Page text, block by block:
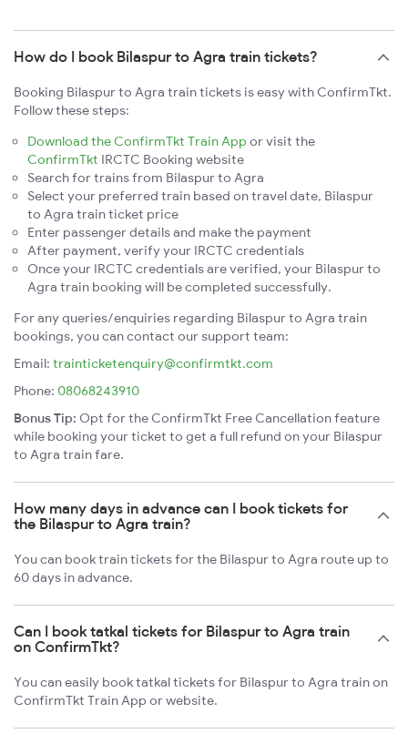
How do I book Bilaspur to Agra train tickets?
Booking Bilaspur to Agra train tickets is easy with ConfirmTkt.
Follow these steps:
Download the ConfirmTkt Train App or visit the
ConfirmTkt IRCTC Booking website
Search for trains from Bilaspur to Agra
Select your preferred train based on travel date, Bilaspur
to Agra train ticket price
Enter passenger details and make the payment
After payment, verify your IRCTC credentials
Once your IRCTC credentials are verified, your Bilaspur to
Agra train booking will be completed successfully.
For any queries/enquiries regarding Bilaspur to Agra train
bookings, you can contact our support team:
Email: trainticketenquiry@confirmtkt.com
Phone: 08068243910
Bonus Tip: Opt for the ConfirmTkt Free Cancellation feature
while booking your ticket to get a full refund on your Bilaspur
to Agra train fare.
How many days in advance can I book tickets for
the Bilaspur to Agra train?
You can book train tickets for the Bilaspur to Agra route up to
60 days in advance.
Can I book tatkal tickets for Bilaspur to Agra train
on ConfirmTkt?
You can easily book tatkal tickets for Bilaspur to Agra train on
ConfirmTkt Train App or website.